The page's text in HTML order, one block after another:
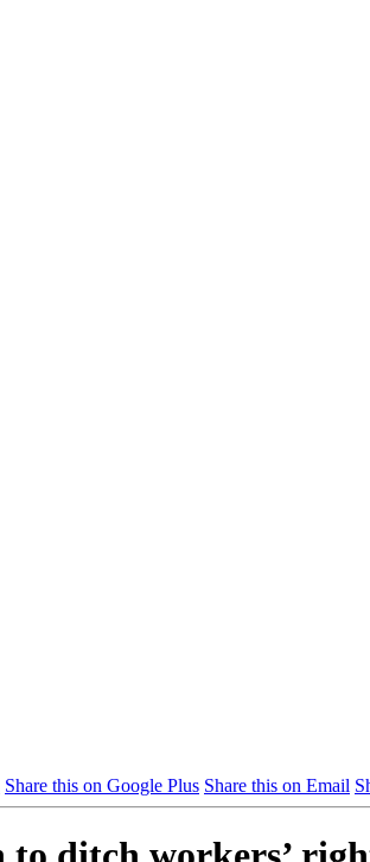
Share this on Google Plus Share this on Email